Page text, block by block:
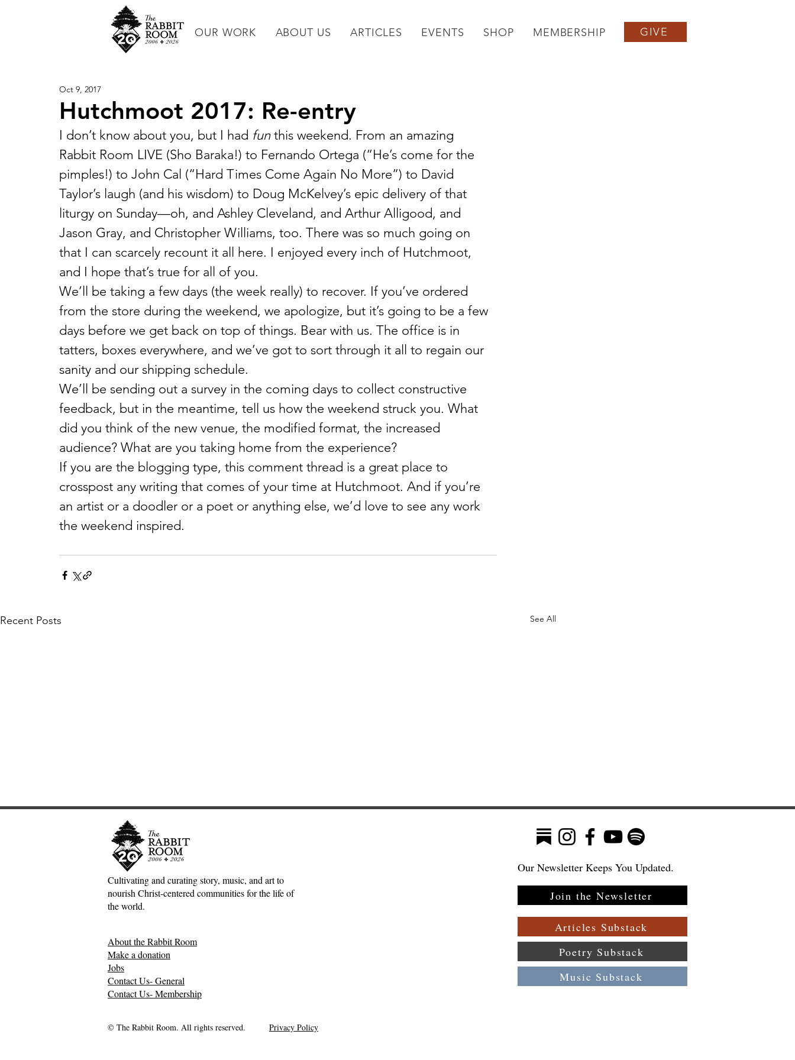
OUR WORK ABOUT US ARTICLES EVENTS SHOP MEMBERSHIP GIVE
Hutchmoot 2017: Re-entry
Oct 9, 2017
I don’t know about you, but I had fun this weekend. From an amazing
Rabbit Room LIVE (Sho Baraka!) to Fernando Ortega (“He’s come for the
pimples!) to John Cal (“Hard Times Come Again No More”) to David
Taylor’s laugh (and his wisdom) to Doug McKelvey’s epic delivery of that
liturgy on Sunday—oh, and Ashley Cleveland, and Arthur Alligood, and
Jason Gray, and Christopher Williams, too. There was so much going on
that I can scarcely recount it all here. I enjoyed every inch of Hutchmoot,
and I hope that’s true for all of you.
We’ll be taking a few days (the week really) to recover. If you’ve ordered
from the store during the weekend, we apologize, but it’s going to be a few
days before we get back on top of things. Bear with us. The office is in
tatters, boxes everywhere, and we’ve got to sort through it all to regain our
sanity and our shipping schedule.
We’ll be sending out a survey in the coming days to collect constructive
feedback, but in the meantime, tell us how the weekend struck you. What
did you think of the new venue, the modified format, the increased
audience? What are you taking home from the experience?
If you are the blogging type, this comment thread is a great place to
crosspost any writing that comes of your time at Hutchmoot. And if you’re
an artist or a doodler or a poet or anything else, we’d love to see any work
the weekend inspired.
Recent Posts See All
The Joy of the Lord:
The Meaning for the Hebrew
of This Word Is Uncertain—
Cultivating and curating story, music, and art to
nourish Christ-centered communities for the life of
the world.
About the Rabbit Room
Make a donation
Jobs
Contact Us- General
Our Newsletter Keeps You Updated.
Join the Newsletter
Articles Substack
Poetry Substack
Music Substack
Contact Us- Membership
© The Rabbit Room. All rights reserved. Privacy Policy